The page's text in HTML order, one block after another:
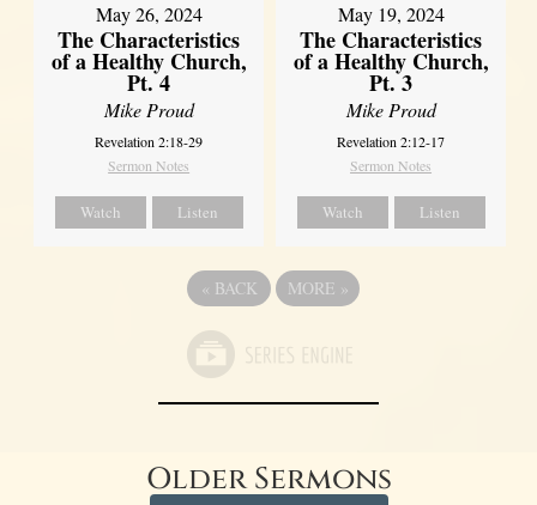
May 26, 2024
The Characteristics
of a Healthy Church,
Pt. 4
Mike Proud
Revelation 2:18-29
Sermon Notes
Watch Listen
May 19, 2024
The Characteristics
of a Healthy Church,
Pt. 3
Mike Proud
Revelation 2:12-17
Sermon Notes
Watch Listen
« BACK MORE »
Older Sermons